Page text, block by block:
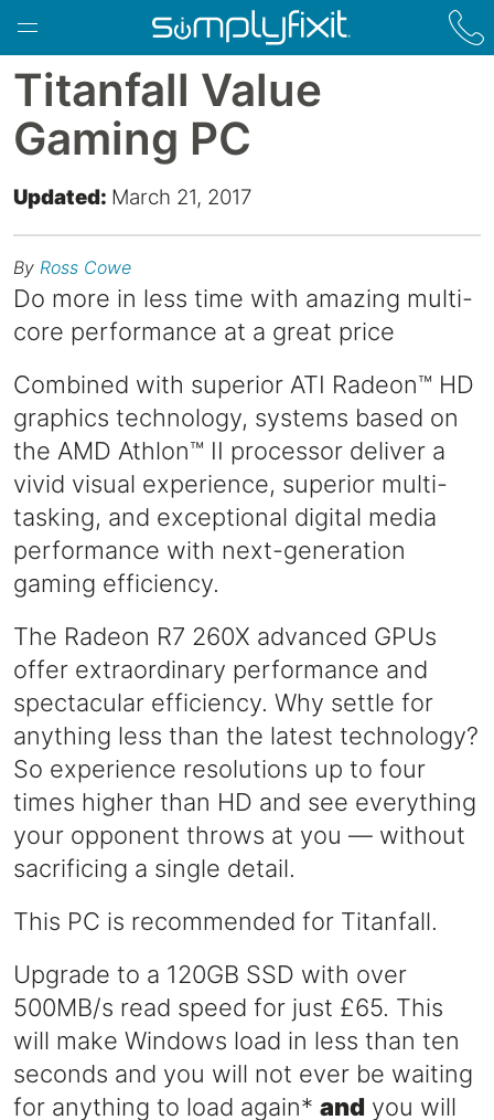
Skip to main content
Titanfall Value
Gaming PC
Updated: March 21, 2017
By Ross Cowe
Do more in less time with amazing multi-
core performance at a great price
Combined with superior ATI Radeon™ HD
graphics technology, systems based on
the AMD Athlon™ II processor deliver a
vivid visual experience, superior multi-
tasking, and exceptional digital media
performance with next-generation
gaming efficiency.
The Radeon R7 260X advanced GPUs
offer extraordinary performance and
spectacular efficiency. Why settle for
anything less than the latest technology?​​
So experience resolutions up to four
times higher than HD and see everything
your opponent throws at you — without
sacrificing a single detail.
This PC is recommended for Titanfall.
Upgrade to a 120GB SSD with over
500MB/s read speed for just £65. This
will make Windows load in less than ten
seconds and you will not ever be waiting
for anything to load again* and you will